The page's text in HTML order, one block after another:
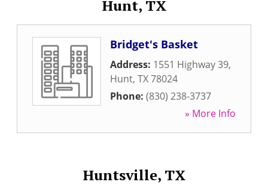
Hunt, TX
Bridget's Basket
Address: 1551 Highway 39,
Hunt, TX78024
Phone: (830) 238-3737
» More Info
Huntsville, TX